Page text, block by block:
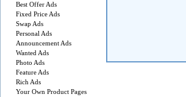
Best Offer Ads
Fixed Price Ads
Swap Ads
Personal Ads
Announcement Ads
Wanted Ads
Photo Ads
Feature Ads
Rich Ads
Your Own Product Pages